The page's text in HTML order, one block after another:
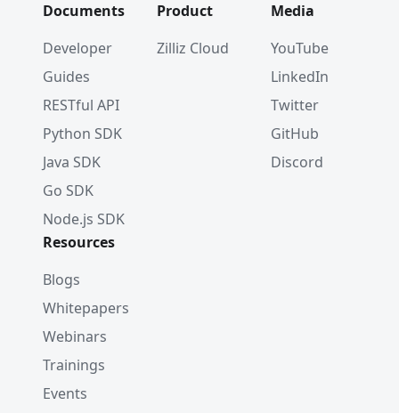
Documents
Developer
Guides
RESTful API
Python SDK
Java SDK
Go SDK
Node.js SDK
Product
Zilliz Cloud
Media
YouTube
LinkedIn
Twitter
GitHub
Discord
Resources
Blogs
Whitepapers
Webinars
Trainings
Events